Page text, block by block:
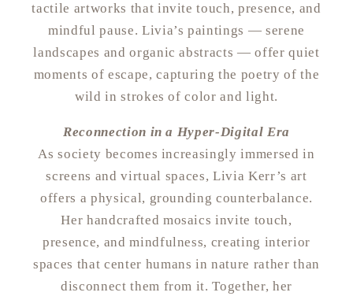
tactile artworks that invite touch, presence, and
mindful pause. Livia’s paintings — serene
landscapes and organic abstracts — offer quiet
moments of escape, capturing the poetry of the
wild in strokes of color and light.
Reconnection in a Hyper-Digital Era
As society becomes increasingly immersed in
screens and virtual spaces, Livia Kerr’s art
offers a physical, grounding counterbalance.
Her handcrafted mosaics invite touch,
presence, and mindfulness, creating interior
spaces that center humans in nature rather than
disconnect them from it. Together, her